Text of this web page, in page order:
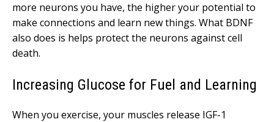
more neurons you have, the higher your potential to
make connections and learn new things. What BDNF
also does is helps protect the neurons against cell
death.
Increasing Glucose for Fuel and Learning
When you exercise, your muscles release IGF-1